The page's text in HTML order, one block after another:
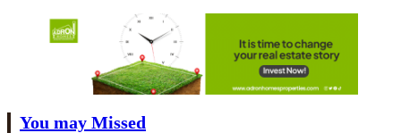
You may Missed